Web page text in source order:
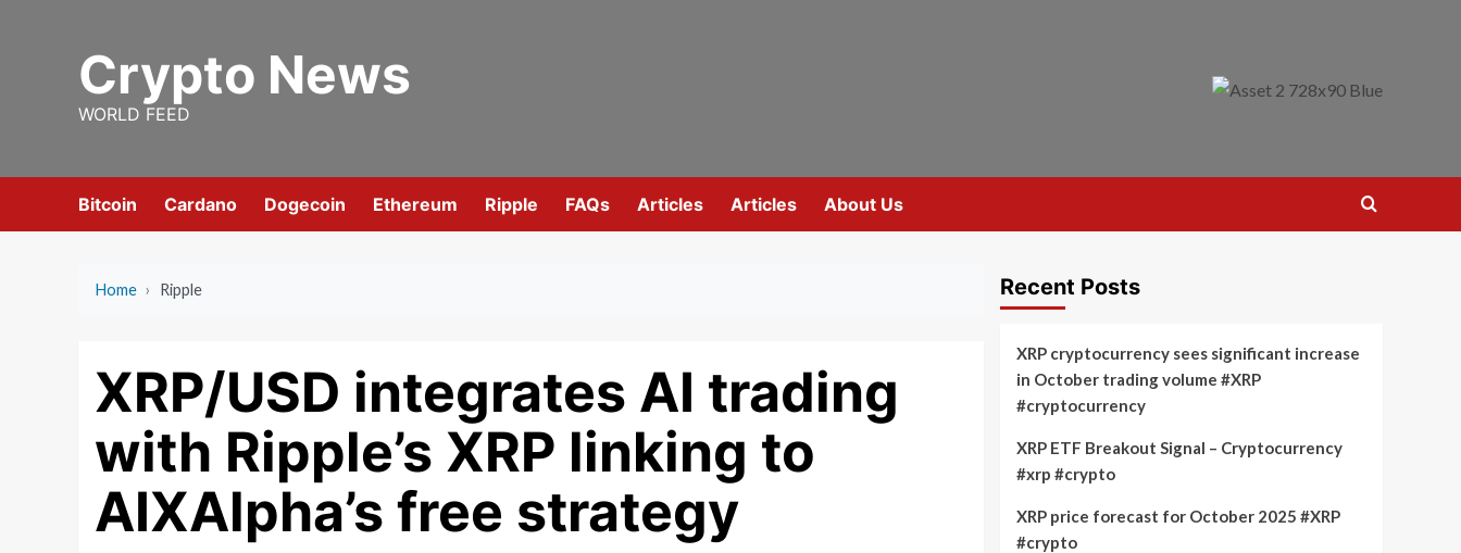
Crypto News
WORLD FEED
Bitcoin Cardano Dogecoin Ethereum Ripple FAQs Articles Articles About Us
Home › Ripple
XRP/USD integrates AI trading
with Ripple’s XRP linking to
AIXAlpha’s free strategy
Recent Posts
XRP cryptocurrency sees significant increase
in October trading volume #XRP
#cryptocurrency
XRP ETF Breakout Signal – Cryptocurrency
#xrp #crypto
XRP price forecast for October 2025 #XRP
#crypto